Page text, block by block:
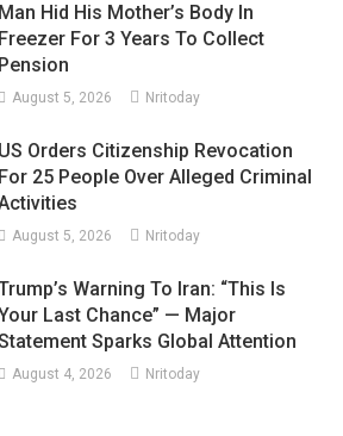
Man Hid His Mother’s Body In
Freezer For 3 Years To Collect
Pension
August 5, 2026 Nritoday
US Orders Citizenship Revocation
For 25 People Over Alleged Criminal
August 5, 2026 Nritoday
Warning To Iran: “This Is
Last Chance” — Major
Sparks Global Attention
August 4, 2026 Nritoday